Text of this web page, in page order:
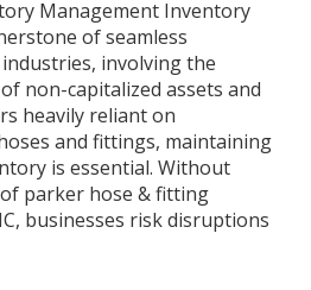
Management Inventory
of seamless
involving the
non-capitalized assets and
heavily reliant on
and fittings, maintaining
is essential. Without
parker hose & fitting
businesses risk disruptions